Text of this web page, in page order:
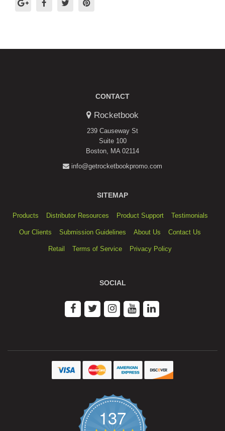
CONTACT
Rocketbook
239 Causeway St
Suite 100
Boston, MA 02114
info@getrocketbookpromo.com
SITEMAP
Products Distributor Resources Product Support Testimonials
Our Clients Submission Guidelines About Us Contact Us
Retail Terms of Service Privacy Policy
SOCIAL
137